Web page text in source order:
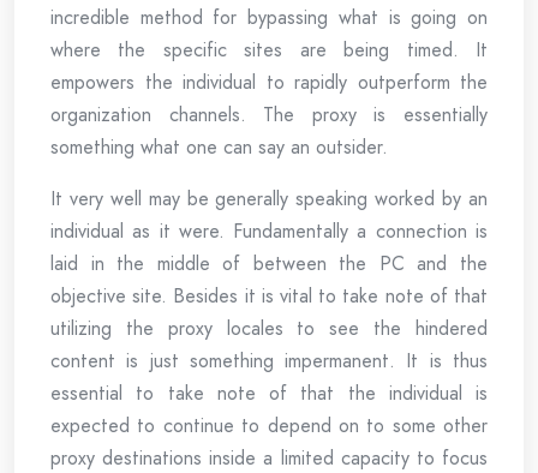
incredible method for bypassing what is going on
where the specific sites are being timed. It
empowers the individual to rapidly outperform the
organization channels. The proxy is essentially
something what one can say an outsider.
It very well may be generally speaking worked by an
individual as it were. Fundamentally a connection is
laid in the middle of between the PC and the
objective site. Besides it is vital to take note of that
utilizing the proxy locales to see the hindered
content is just something impermanent. It is thus
essential to take note of that the individual is
expected to continue to depend on to some other
proxy destinations inside a limited capacity to focus